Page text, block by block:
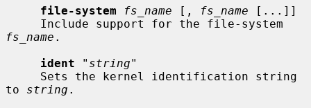
file-system
fs_name [, fs_name [...]]
fs_name .
ident " string"
to string .